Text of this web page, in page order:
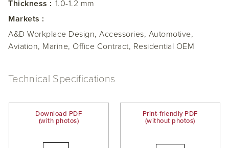
Thickness : 1.0-1.2 mm
Markets :
A&D Workplace Design, Accessories, Automotive,
Aviation, Marine, Office Contract, Residential OEM
Technical Specifications
Download PDF
(with photos)
Print-friendly PDF
(without photos)